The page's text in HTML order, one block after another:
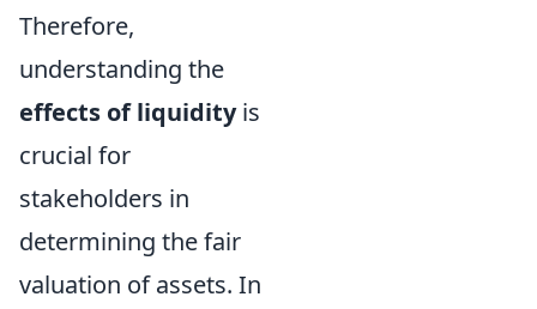
Therefore,
understanding the
effects of liquidityis
crucial for
stakeholders in
determining the fair
valuation of assets. In